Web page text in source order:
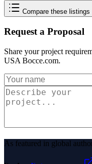
Compare these listings
Request a Proposal
Share your project
USA Bocce.com.
As featured in global